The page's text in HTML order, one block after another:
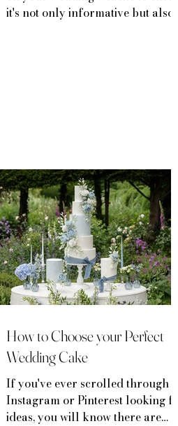
it's not only informative but also a
How to Choose your Perfect
Wedding Cake
If you've ever scrolled through
Instagram or Pinterest looking for
ideas, you will know there are